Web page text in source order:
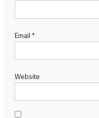
Email *
Website